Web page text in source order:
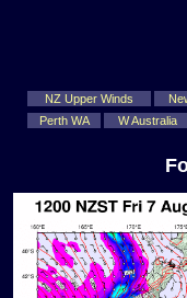
NZ Upper Winds
Perth WA
W Australia